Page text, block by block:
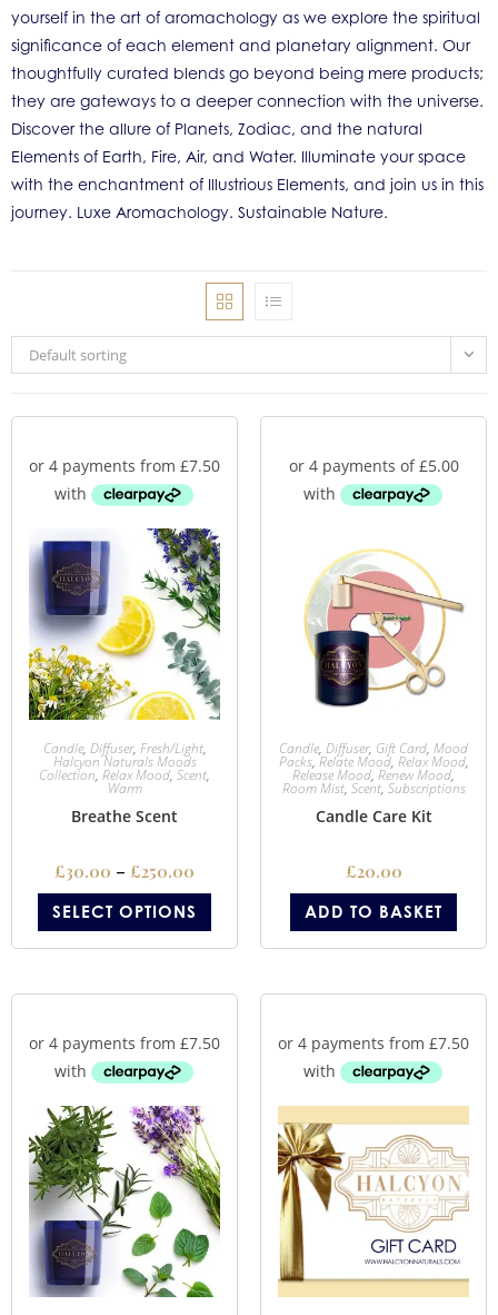
yourself in the art of aromachology as we explore the spiritual
significance of each element and planetary alignment. Our
thoughtfully curated blends go beyond being mere products;
they are gateways to a deeper connection with the universe.
Discover the allure of Planets, Zodiac, and the natural
Elements of Earth, Fire, Air, and Water. Illuminate your space
with the enchantment of Illustrious Elements, and join us in this
journey. Luxe Aromachology. Sustainable Nature.
Default sorting
Candle, Diffuser, Fresh/Light,
Halcyon Naturals Moods
Collection, Relax Mood, Scent,
Warm
Breathe Scent
£30.00 – £250.00
SELECT OPTIONS
Candle, Diffuser, Gift Card, Mood
Packs,Relate Mood, Relax Mood,
Release Mood, Renew Mood,
Room Mist, Scent, Subscriptions
Candle Care Kit
£20.00
ADD TO BASKET